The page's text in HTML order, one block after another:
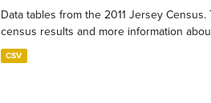
Data tables from the 2011 Jersey
census results and more information
CSV